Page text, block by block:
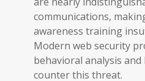
communications,
awareness training
Modern web security
behavioral analysis
counter this threat.